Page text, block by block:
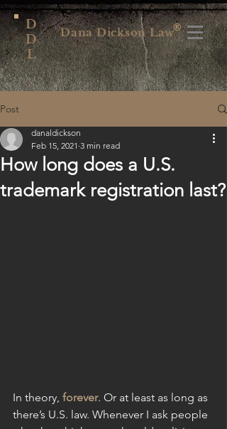
D
D
L
Dana Dickson Law®
Post
How long does a U.S.
trademark registration last?
danaldickson
Feb 15, 2021 3 min read
In theory, forever. Or at least as long as
there’s U.S. law. Whenever I ask people